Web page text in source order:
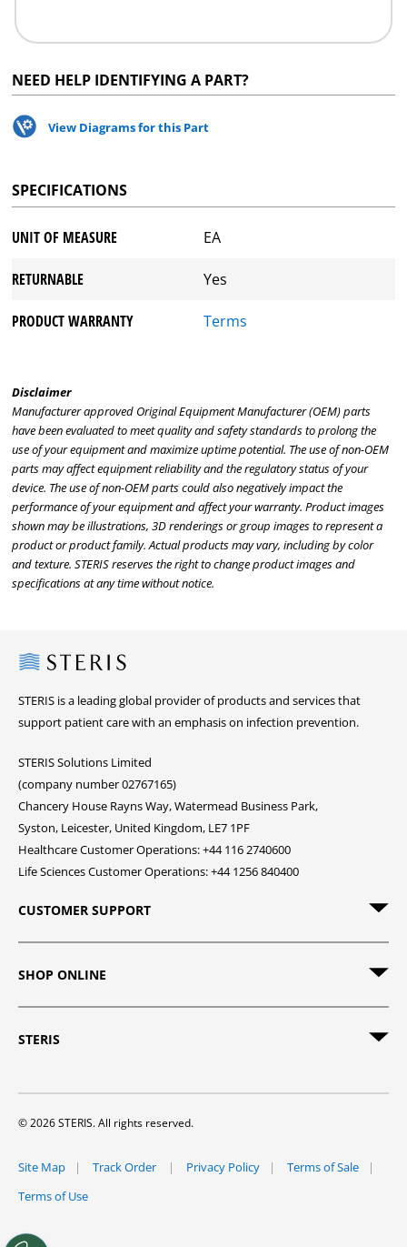
NEED HELP IDENTIFYING A PART?
View Diagrams for this Part
SPECIFICATIONS
UNIT OF MEASURE EA
RETURNABLE Yes
PRODUCT WARRANTY Terms
Disclaimer
Manufacturer approved Original Equipment Manufacturer (OEM) parts
have been evaluated to meet quality and safety standards to prolong the
use of your equipment and maximize uptime potential. The use of non-OEM
parts may affect equipment reliability and the regulatory status of your
device. The use of non-OEM parts could also negatively impact the
performance of your equipment and affect your warranty. Product images
shown may be illustrations, 3D renderings or group images to represent a
product or product family. Actual products may vary, including by color
and texture. STERIS reserves the right to change product images and
specifications at any time without notice.
Steris
STERIS is a leading global provider of products and services that
support patient care with an emphasis on infection prevention.
STERIS Solutions Limited
(company number 02767165)
Chancery House Rayns Way, Watermead Business Park,
Syston, Leicester, United Kingdom, LE7 1PF
Healthcare Customer Operations: +44 116 2740600
Life Sciences Customer Operations: +44 1256 840400
CUSTOMER SUPPORT
SHOP ONLINE
STERIS
© 2026 STERIS. All rights reserved.
Site Map Track Order Privacy Policy
Terms of Sale
Terms of Use